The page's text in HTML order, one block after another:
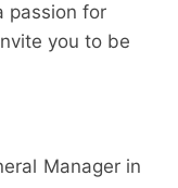
passion for
you to be
Manager in